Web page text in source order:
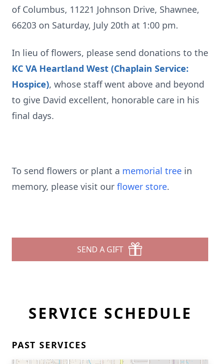
of Columbus, 11221 Johnson Drive, Shawnee,
66203 on Saturday, July 20th at 1:00 pm.
In lieu of flowers, please send donations to the
KC VA Heartland West (Chaplain Service:
Hospice), whose staff went above and beyond
to give David excellent, honorable care in his
final days.
To send flowers or plant a memorial tree in
memory, please visit our flower store.
SEND A GIFT
SERVICE SCHEDULE
PAST SERVICES